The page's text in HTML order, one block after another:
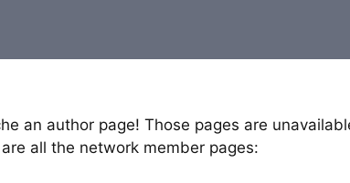
an author page! Those pages are
all the network member pages: